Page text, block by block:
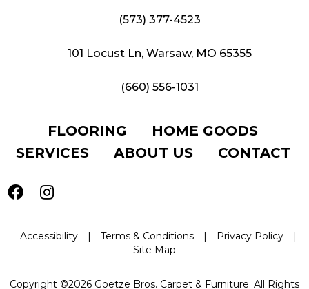
(573) 377-4523
101 Locust Ln, Warsaw, MO 65355
(660) 556-1031
FLOORING
HOME GOODS
SERVICES
ABOUT US CONTACT
Accessibility | Terms & Conditions | Privacy Policy
|
Site Map
Copyright ©2026 Goetze Bros. Carpet & Furniture. All Rights